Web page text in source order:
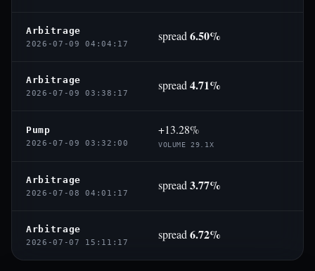
Arbitrage
2026-07-09 04:04:17
spread 6.50%
Arbitrage
2026-07-09 03:38:17
spread 4.71%
Pump
2026-07-09 03:32:00
+13.28%
VOLUME 29.1X
Arbitrage
2026-07-08 04:01:17
spread 3.77%
Arbitrage
2026-07-07 15:11:17
spread 6.72%